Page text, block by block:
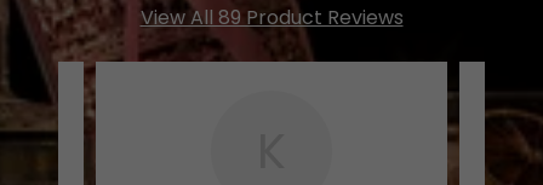
View All 89 Product Reviews